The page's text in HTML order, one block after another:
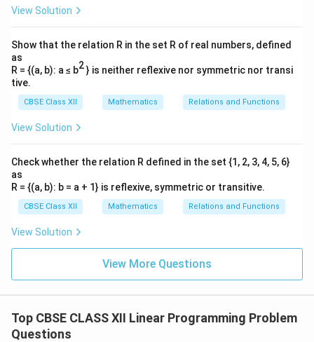
View Solution
Show that the relation R in the set R of real numbers, defined
as
R = {(a, b): a ≤ b2} is neither reflexive nor symmetric nor transi
tive.
CBSE Class XII Mathematics Relations and Functions
View Solution
Check whether the relation R defined in the set {1, 2, 3, 4, 5, 6}
as
R = {(a, b): b = a + 1} is reflexive, symmetric or transitive.
CBSE Class XII Mathematics Relations and Functions
View Solution
View More Questions
Top CBSE CLASS XII Linear Programming Problem
Questions